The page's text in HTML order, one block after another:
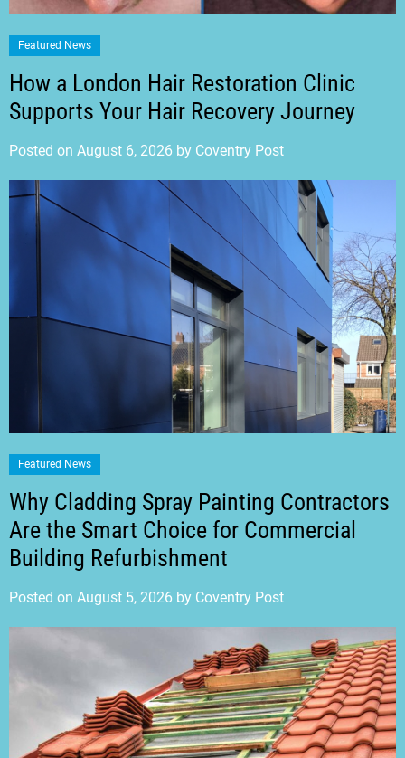
Featured News
How a London Hair Restoration Clinic
Supports Your Hair Recovery Journey
Posted on August 6, 2026 by Coventry Post
Featured News
Why Cladding Spray Painting Contractors
Are the Smart Choice for Commercial
Building Refurbishment
Posted on August 5, 2026 by Coventry Post